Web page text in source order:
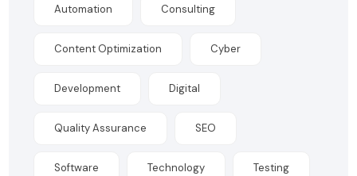
Automation Consulting
Content Optimization Cyber
Development Digital
Quality Assurance SEO
Software Technology Testing